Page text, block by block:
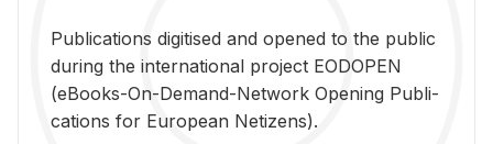
Pub­li­ca­tions digi­tised and opened to the pub­lic
dur­ing the in­ter­na­tional pro­ject EODOPEN
(eBooks-On-De­mand-Net­work Open­ing Pub­li­
ca­tions for Eu­ro­pean Ne­ti­zens).